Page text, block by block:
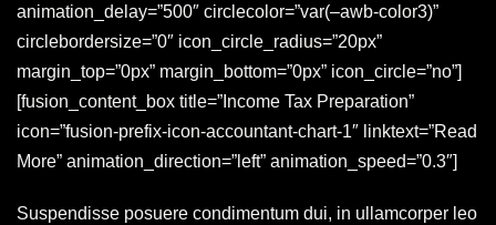
animation_delay=”500″ circlecolor=”var(–awb-color3)”
circlebordersize=”0″ icon_circle_radius=”20px”
margin_top=”0px” margin_bottom=”0px” icon_circle=”no”]
[fusion_content_box title=”Income Tax Preparation”
icon=”fusion-prefix-icon-accountant-chart-1″ linktext=”Read
More” animation_direction=”left” animation_speed=”0.3″]
Suspendisse posuere condimentum dui, in ullamcorper leo